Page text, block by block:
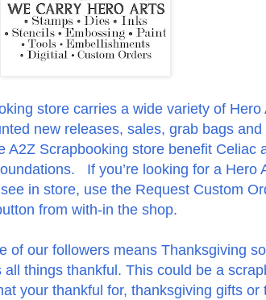
store carries a wide variety of Hero
new releases, sales, grab bags and
A2Z Scrapbooking store benefit Celiac
If you’re looking for a Hero
in store, use the Request Custom
from with-in the shop.
of our followers means Thanksgiving
all things thankful. This could be a
your thankful for, thanksgiving gifts or